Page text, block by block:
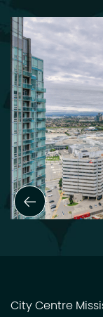
Previous
City Centre